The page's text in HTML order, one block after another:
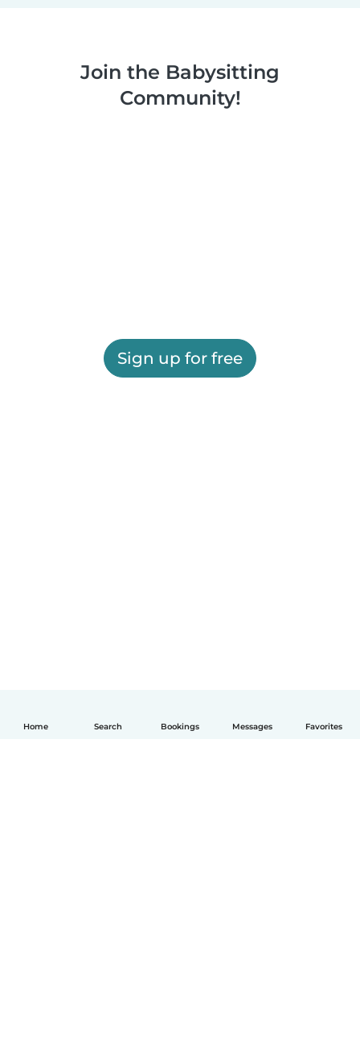
Home Search Bookings Messages Favorites
Join the Babysitting
Community!
Sign up for free